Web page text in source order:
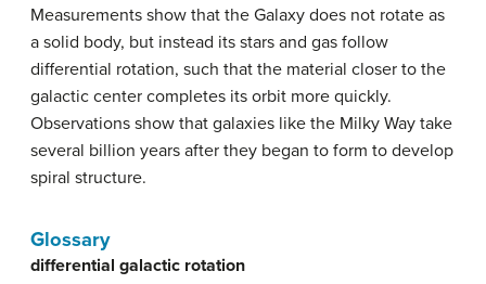
Measurements show that the Galaxy does not rotate as
a solid body, but instead its stars and gas follow
differential rotation, such that the material closer to the
galactic center completes its orbit more quickly.
Observations show that galaxies like the Milky Way take
several billion years after they began to form to develop
spiral structure.
Glossary
differential galactic rotation